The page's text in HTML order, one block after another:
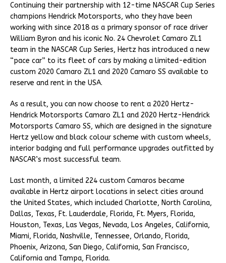
Continuing their partnership with 12-time NASCAR Cup Series
champions Hendrick Motorsports, who they have been
working with since 2018 as a primary sponsor of race driver
William Byron and his iconic No. 24 Chevrolet Camaro ZL1
team in the NASCAR Cup Series, Hertz has introduced a new
“pace car” to its fleet of cars by making a limited-edition
custom 2020 Camaro ZL1 and 2020 Camaro SS available to
reserve and rent in the USA.
As a result, you can now choose to rent a 2020 Hertz-
Hendrick Motorsports Camaro ZL1 and 2020 Hertz-Hendrick
Motorsports Camaro SS, which are designed in the signature
Hertz yellow and black colour scheme with custom wheels,
interior badging and full performance upgrades outfitted by
NASCAR’s most successful team.
Last month, a limited 224 custom Camaros became
available in Hertz airport locations in select cities around
the United States, which included Charlotte, North Carolina,
Dallas, Texas, Ft. Lauderdale, Florida, Ft. Myers, Florida,
Houston, Texas, Las Vegas, Nevada, Los Angeles, California,
Miami, Florida, Nashville, Tennessee, Orlando, Florida,
Phoenix, Arizona, San Diego, California, San Francisco,
California and Tampa, Florida.